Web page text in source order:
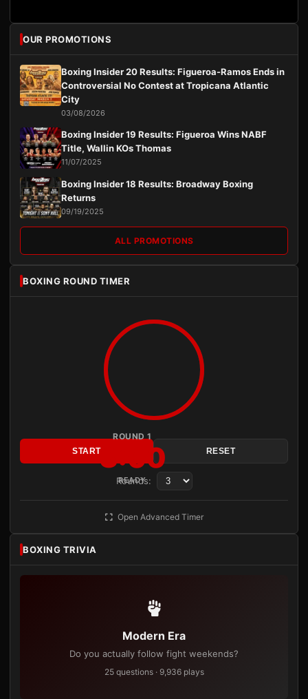
OUR PROMOTIONS
Boxing Insider 20 Results: Figueroa-Ramos Ends in
Controversial No Contest at Tropicana Atlantic
City
03/08/2026
Boxing Insider 19 Results: Figueroa Wins NABF
Title, Wallin KOs Thomas
11/07/2025
Boxing Insider 18 Results: Broadway Boxing
Returns
09/19/2025
ALL PROMOTIONS
BOXING ROUND TIMER
ROUND 1
3:00
READY
START RESET
Rounds:
Open Advanced Timer
BOXING TRIVIA
Modern Era
Do you actually follow fight weekends?
25 questions · 9,936 plays